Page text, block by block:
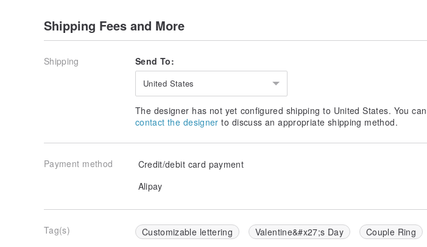
Shipping Fees and More
Shipping Send To:
United States
The designer has not yet configured shipping to United States. You can
contact the designer to discuss an appropriate shipping method.
Payment method
Credit/debit card payment
Alipay
Tag(s) Customizable lettering Valentine&#x27;s Day Couple Ring